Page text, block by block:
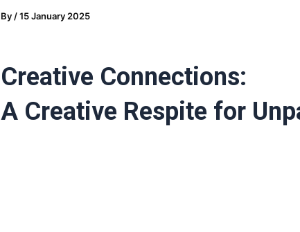
By /15 January 2025
Creative Connections:
A Creative Respite for